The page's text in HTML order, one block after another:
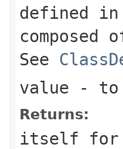
defined
See
value - to
Returns:
itself for